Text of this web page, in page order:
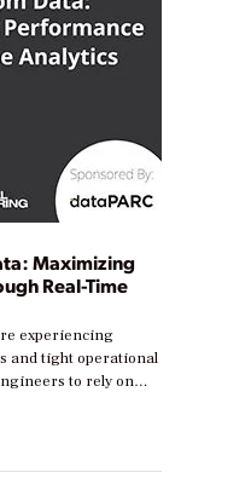
Maximizing
Real-Time
experiencing
and tight operational
to rely on
and reduce costs.
different stages in
Some are just
to optimize